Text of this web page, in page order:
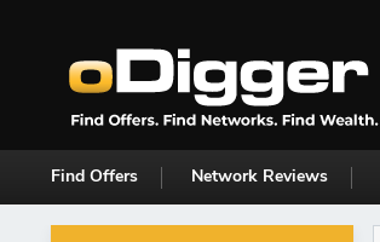
Find Offers Network Reviews